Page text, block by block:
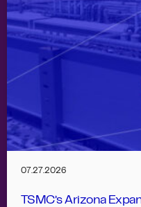
07.27.2026
TSMC’s Arizona